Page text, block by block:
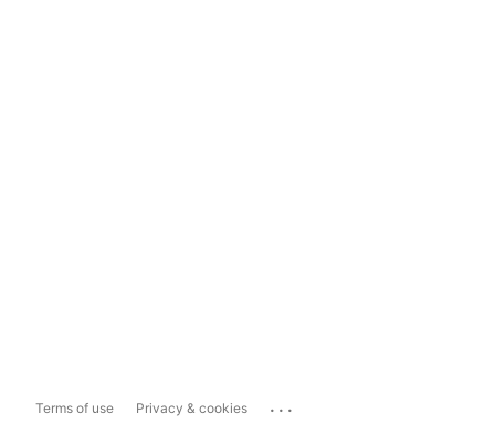
Terms of use Privacy & cookies ...